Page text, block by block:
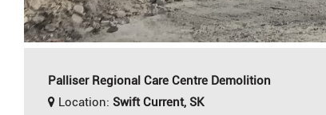
Palliser Regional Care Centre Demolition
Location: Swift Current, SK